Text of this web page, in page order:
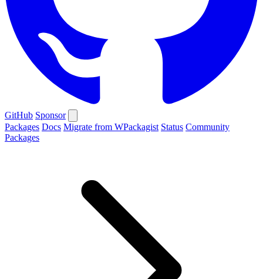
GitHub Sponsor
Packages Docs Migrate from WPackagist Status Community
Packages